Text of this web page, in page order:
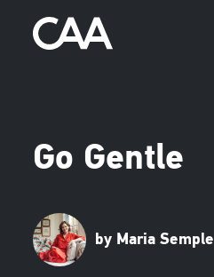
Go Gentle
by Maria Semple